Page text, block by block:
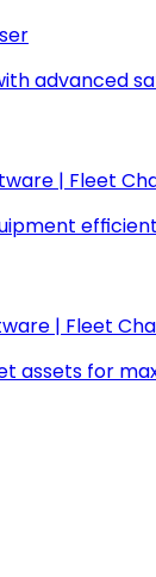
advanced
| Fleet
| Fleet
assets for